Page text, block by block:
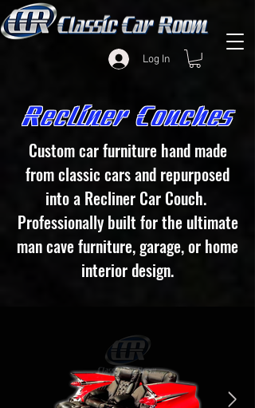
Log In
Recliner Couches
Custom car furniture hand made
from classic cars and repurposed
into a Recliner Car Couch.
Professionally builtfor the ultimate
man cave furniture, garage, or home
interior design.